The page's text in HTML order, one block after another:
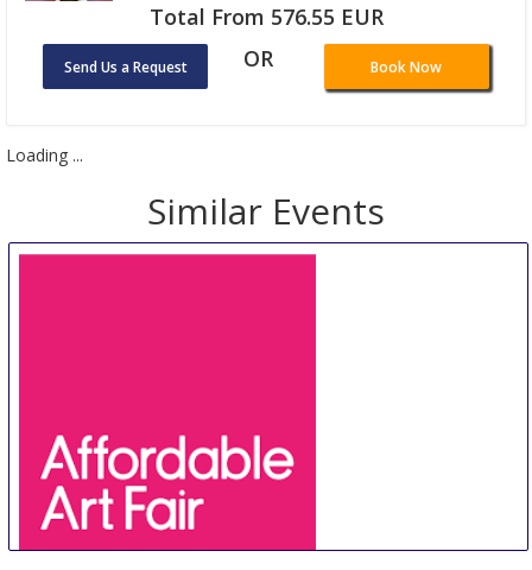
Total From 576.55 EUR
Send Us a Request OR Book Now
Loading ...
Similar Events